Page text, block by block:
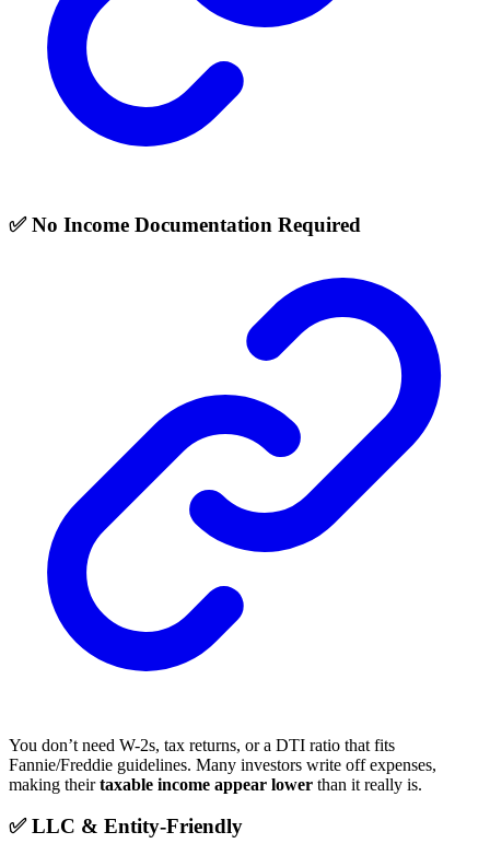
✅ No Income Documentation Required
You don’t need W-2s, tax returns, or a DTI ratio that fits
Fannie/Freddie guidelines. Many investors write off expenses,
making theirtaxable income appear lower than it really is.
✅ LLC & Entity-Friendly